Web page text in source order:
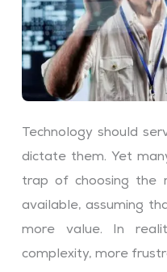
Technology should
dictate them. Yet
trap of choosing the
available, assuming
more value. In
complexity, more